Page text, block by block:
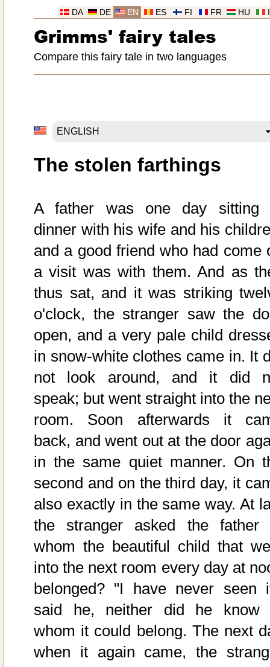
HU
FR
FI
ES
EN
DE
DA
Grimms' fairy tales
Compare this fairy tale in two languages
The stolen farthings
A father was one day sitting
dinner with his wife and his
and a good friend who had come
a visit was with them. And as
thus sat, and it was striking
o'clock, the stranger saw the
open, and a very pale child
in snow-white clothes came in. It
not look around, and it did
speak; but went straight into the
room. Soon afterwards it
back, and went out at the door
in the same quiet manner. On
second and on the third day, it
also exactly in the same way. At
the stranger asked the father
whom the beautiful child that
into the next room every day at
belonged? "I have never seen
said he, neither did he know
whom it could belong. The next
when it again came, the